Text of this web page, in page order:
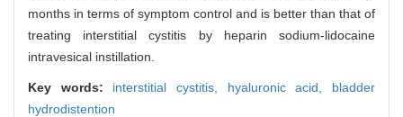
months in terms of symptom control and is better than that of
treating interstitial cystitis by heparin sodium-lidocaine
intravesical instillation.
Key words: interstitial cystitis, hyaluronic acid, bladder
hydrodistention